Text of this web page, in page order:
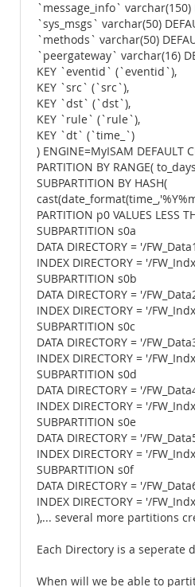
`message_info` varchar(150)
`sys_msgs` varchar(50)
`methods` varchar(50)
`peergateway` varchar(16)
KEY `eventid` (`eventid`),
KEY `src` (`src`),
KEY `dst` (`dst`),
KEY `rule` (`rule`),
KEY `dt` (`time_`)
) ENGINE=MyISAM DEFAULT
PARTITION BY RANGE(
SUBPARTITION BY HASH(
PARTITION p0 VALUES LESS
SUBPARTITION s0a
DATA DIRECTORY = '/
INDEX DIRECTORY = '/
SUBPARTITION s0b
DATA DIRECTORY = '/
INDEX DIRECTORY = '/
SUBPARTITION s0c
DATA DIRECTORY = '/
INDEX DIRECTORY = '/
SUBPARTITION s0d
DATA DIRECTORY = '/
INDEX DIRECTORY = '/
SUBPARTITION s0e
DATA DIRECTORY = '/
INDEX DIRECTORY = '/
SUBPARTITION s0f
DATA DIRECTORY = '/
INDEX DIRECTORY = '/
),... several more partitions
Each Directory is a seperate
When will we be able to